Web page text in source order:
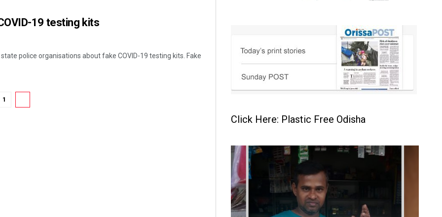
19 testing kits
police organisations about fake COVID-19 testing kits. Fake
1
Click Here: Plastic Free Odisha